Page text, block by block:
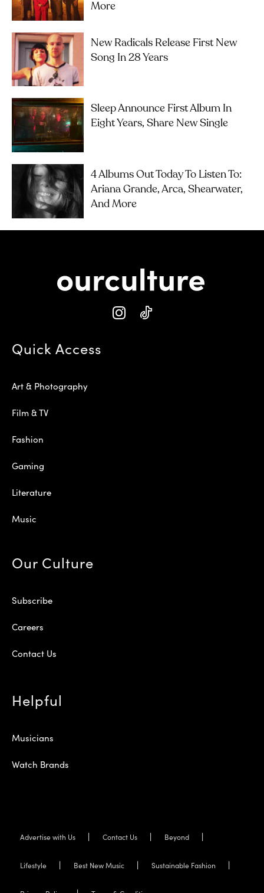
More
New Radicals Release First New
Song In 28 Years
Sleep Announce First Album In
Eight Years, Share New Single
4 Albums Out Today To Listen To:
Ariana Grande, Arca, Shearwater,
And More
Quick Access
Art & Photography
Film & TV
Fashion
Gaming
Literature
Music
Our Culture
Subscribe
Careers
Contact Us
Helpful
Musicians
Watch Brands
Advertise with Us Contact Us Beyond
Lifestyle Best New Music Sustainable Fashion